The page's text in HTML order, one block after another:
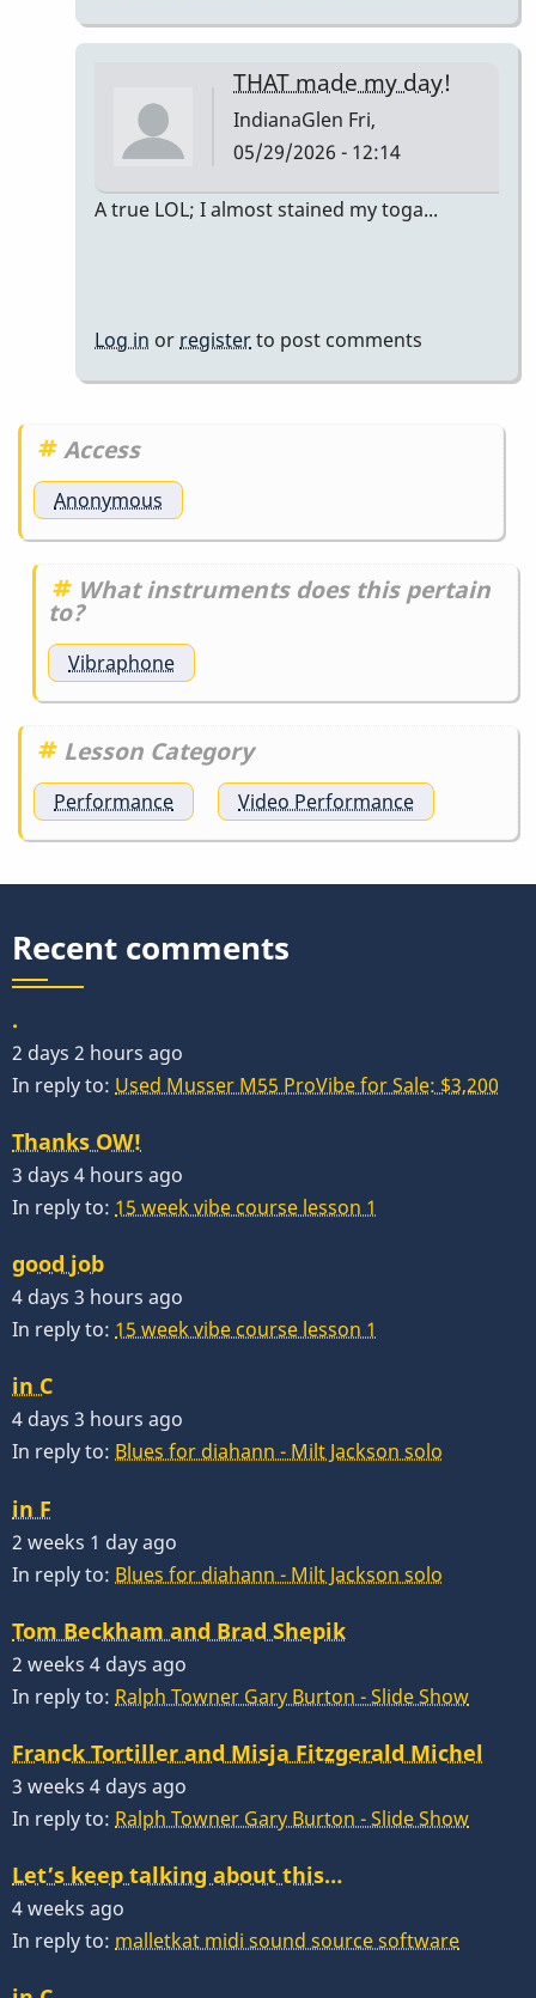
only
detail
is…
by
DrBobM55
THAT made my day!
IndianaGlen Fri,
05/29/2026 - 12:14
In
only
A true LOL; I almost stained my toga...
Log in or registerto post comments
Access
Anonymous
What instruments does this pertain
to?
Vibraphone
Lesson Category
Performance Video Performance
Recent comments
.
2 days 2 hours ago
In reply to: Used Musser M55 ProVibe for Sale: $3,200
Thanks OW!
3 days 4 hours ago
In reply to: 15 week vibe course lesson 1
good job
4 days 3 hours ago
In reply to: 15 week vibe course lesson 1
in C
4 days 3 hours ago
In reply to: Blues for diahann - Milt Jackson solo
in F
2 weeks 1 day ago
In reply to: Blues for diahann - Milt Jackson solo
Tom Beckham and Brad Shepik
2 weeks 4 days ago
In reply to: Ralph Towner Gary Burton - Slide Show
Franck Tortiller and Misja Fitzgerald Michel
3 weeks 4 days ago
In reply to: Ralph Towner Gary Burton - Slide Show
Let’s keep talking about this…
4 weeks ago
In reply to: malletkat midi sound source software